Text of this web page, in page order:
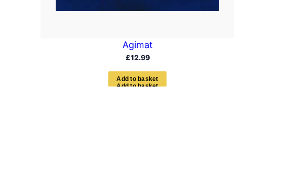
Agimat
£12.99
Add to bas ket